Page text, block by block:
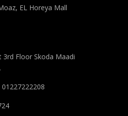
EL Horeya Mall
3rd Floor Skoda Maadi